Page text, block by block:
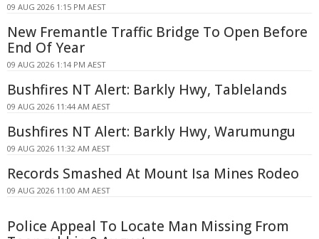
09 AUG 2026 1:15 PM AEST
New Fremantle Traffic Bridge To Open Before
End Of Year
09 AUG 2026 1:14 PM AEST
Bushfires NT Alert: Barkly Hwy, Tablelands
09 AUG 2026 11:44 AM AEST
Bushfires NT Alert: Barkly Hwy, Warumungu
09 AUG 2026 11:32 AM AEST
Records Smashed At Mount Isa Mines Rodeo
09 AUG 2026 11:00 AM AEST
Police Appeal To Locate Man Missing From